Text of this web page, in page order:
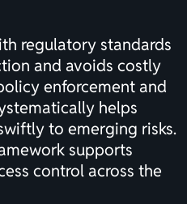
regulatory standards
and avoids costly
enforcement and
helps
to emerging risks.
supports
control across the